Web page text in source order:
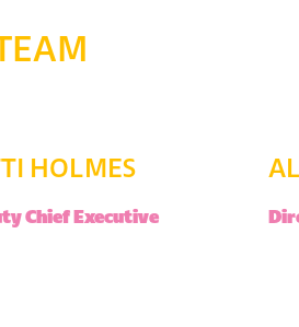
HOLMES
Chief Executive